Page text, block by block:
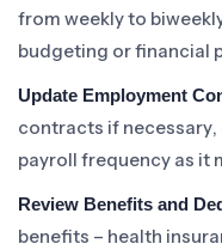
from weekly to
budgeting or financial
Update Employment
contracts if necessary,
payroll frequency as it
Review Benefits and
benefits – health